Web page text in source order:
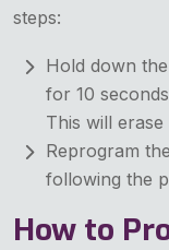
steps:
Hold down
for 10
This will
Reprogram
following the
How to